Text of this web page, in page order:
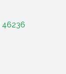
46236